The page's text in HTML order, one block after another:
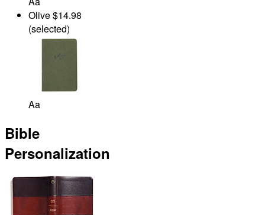
Olive$14.98
(selected)
Aa
Bible
Personalization